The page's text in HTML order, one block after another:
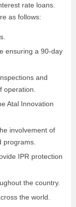
rate loans.
as follows:
ensuring a 90-day
and
operation.
Atal Innovation
involvement of
programs.
IPR protection
the country.
the world.